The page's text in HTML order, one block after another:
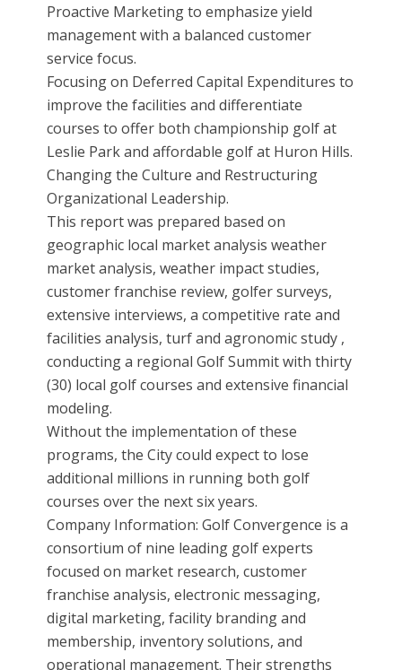
Proactive Marketing to emphasize yield
management with a balanced customer
service focus.
Focusing on Deferred Capital Expenditures to
improve the facilities and differentiate
courses to offer both championship golf at
Leslie Park and affordable golf at Huron Hills.
Changing the Culture and Restructuring
Organizational Leadership.
This report was prepared based on
geographic local market analysis weather
market analysis, weather impact studies,
customer franchise review, golfer surveys,
extensive interviews, a competitive rate and
facilities analysis, turf and agronomic study ,
conducting a regional Golf Summit with thirty
(30) local golf courses and extensive financial
modeling.
Without the implementation of these
programs, the City could expect to lose
additional millions in running both golf
courses over the next six years.
Company Information: Golf Convergence is a
consortium of nine leading golf experts
focused on market research, customer
franchise analysis, electronic messaging,
digital marketing, facility branding and
membership, inventory solutions, and
operational management. Their strengths